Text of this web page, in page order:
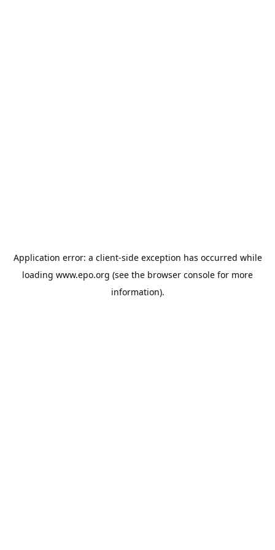
Application error: a client-side exception has occurred while
loading www.epo.org (see the browser console for more
information).